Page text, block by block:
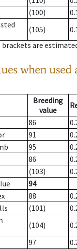
(100)
(105)
brackets are
when used
Breeding
value
86
91
95
86
(103)
94
88
(101)
(104)
97